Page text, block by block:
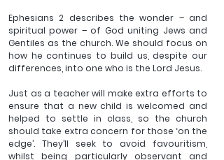
Ephesians 2 describes the wonder – and
spiritual power – of God uniting Jews and
Gentiles as the church. We should focus on
how he continues to build us, despite our
differences, into one who is the Lord Jesus.
Just as a teacher will make extra efforts to
ensure that a new child is welcomed and
helped to settle in class, so the church
should take extra concern for those ‘on the
edge’. They’ll seek to avoid favouritism,
whilst being particularly observant and